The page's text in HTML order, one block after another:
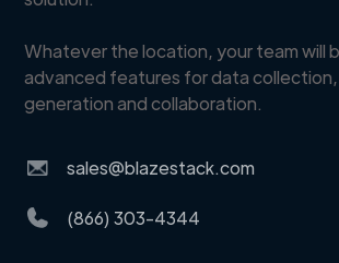
Whatever the location, your team will
advanced features for data
generation and collaboration.
sales@blazestack.com
(866) 303-4344